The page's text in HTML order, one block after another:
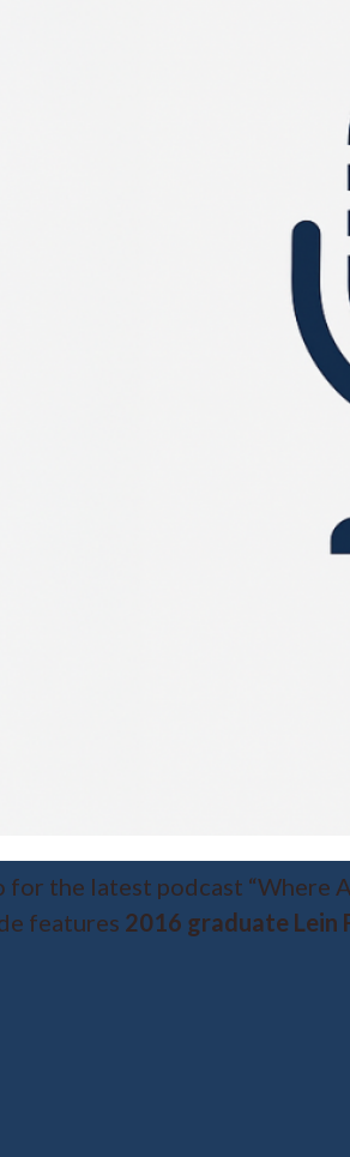
the latest podcast “Where
features 2016 graduate Lein